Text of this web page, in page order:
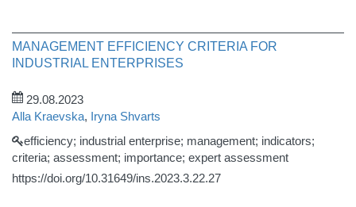
MANAGEMENT EFFICIENCY CRITERIA FOR
ІNDUSTRIAL ENTERPRISES
29.08.2023
Alla Kraevska, Iryna Shvarts
efficiency; industrial enterprise; management; indicators;
criteria; assessment; importance; expert assessment
https://doi.org/10.31649/ins.2023.3.22.27